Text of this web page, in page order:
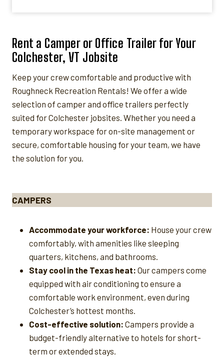
Rent a Camper or Office Trailer for Your
Colchester, VT Jobsite
Keep your crew comfortable and productive with
Roughneck Recreation Rentals! We offer a wide
selection of camper and office trailers perfectly
suited for Colchester jobsites. Whether you need a
temporary workspace for on-site management or
secure, comfortable housing for your team, we have
the solution for you.
CAMPERS
Accommodate your workforce: House your crew
comfortably, with amenities like sleeping
quarters, kitchens, and bathrooms.
Stay cool in the Texas heat: Our campers come
equipped with air conditioning to ensure a
comfortable work environment, even during
Colchester’s hottest months.
Cost-effective solution: Campers provide a
budget-friendly alternative to hotels for short-
term or extended stays.